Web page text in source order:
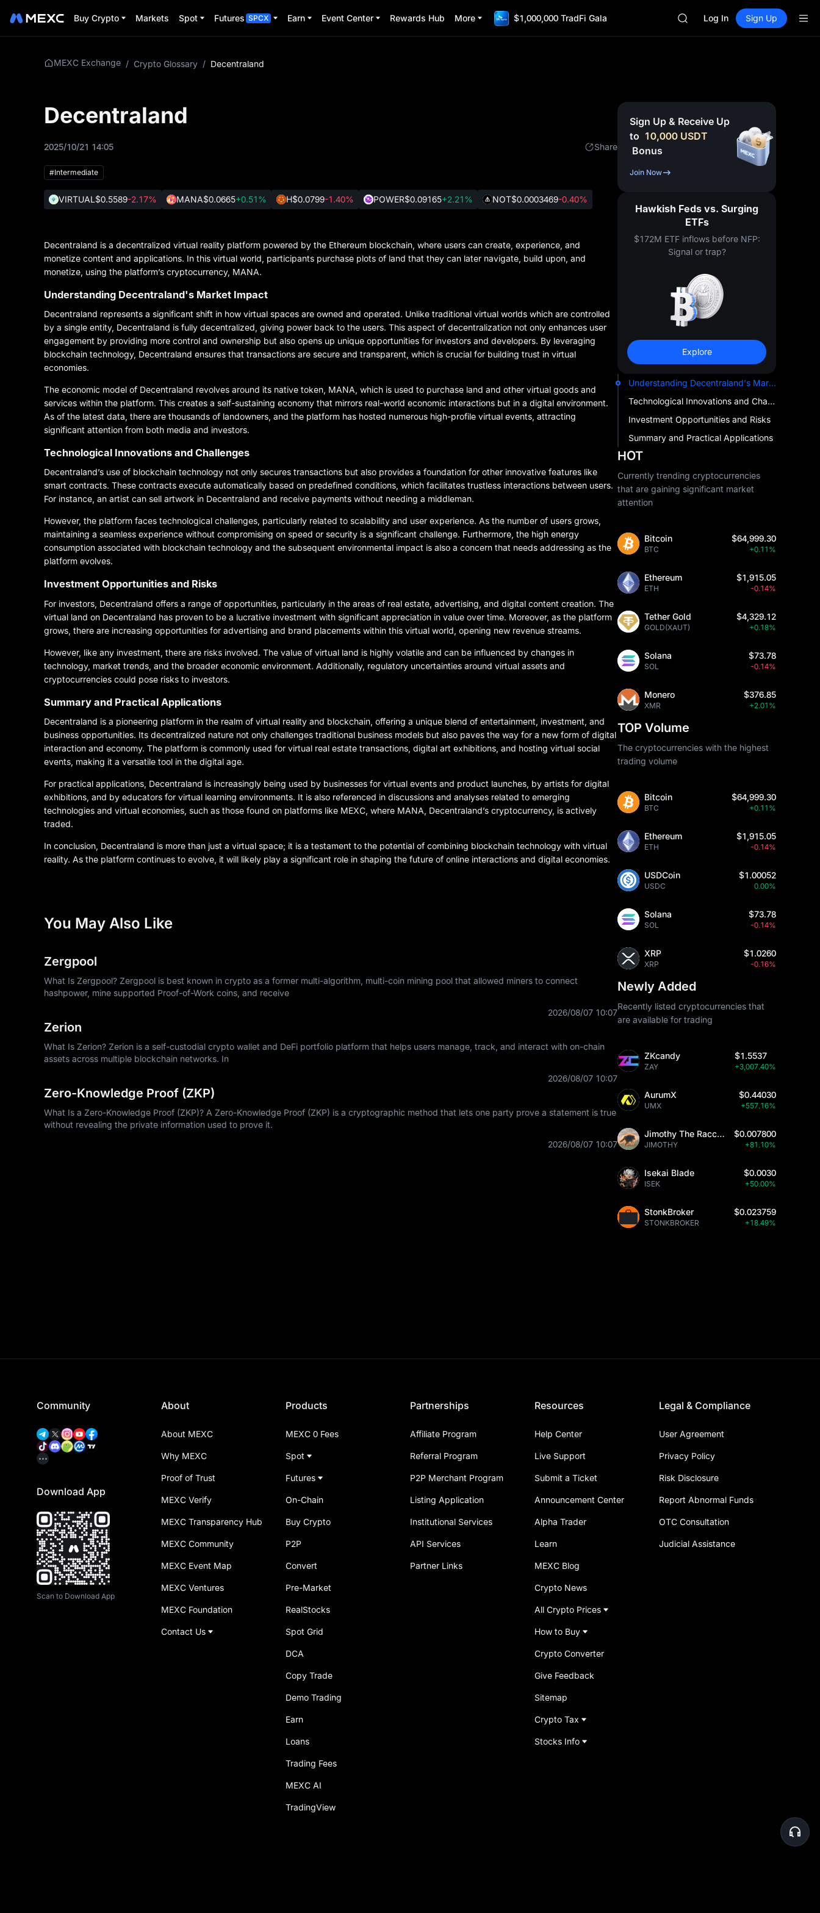
Buy Crypto Markets Spot Futures SPCX Earn Event Center Rewards Hub More $1,000,000 TradFi Gala
AAOI
UNITREE STAR Market
SPCX rises despite lock-up
Log In Sign Up
MEXC Exchange / Crypto Glossary / Decentraland
Decentraland
2025/10/21 14:05 Share
#Intermediate
VIRTUAL$0.5589-2.17% MANA$0.0665+0.51% H$0.0799-1.40% POWER$0.09165+2.21% NOT$0.0003469-0.40%
Decentraland is a decentralized virtual reality platform powered by the Ethereum blockchain, where users can create, experience, and
monetize content and applications. In this virtual world, participants purchase plots of land that they can later navigate, build upon, and
monetize, using the platform’s cryptocurrency, MANA.
Understanding Decentraland's Market Impact
Decentraland represents a significant shift in how virtual spaces are owned and operated. Unlike traditional virtual worlds which are controlled
by a single entity, Decentraland is fully decentralized, giving power back to the users. This aspect of decentralization not only enhances user
engagement by providing more control and ownership but also opens up unique opportunities for investors and developers. By leveraging
blockchain technology, Decentraland ensures that transactions are secure and transparent, which is crucial for building trust in virtual
economies.
The economic model of Decentraland revolves around its native token, MANA, which is used to purchase land and other virtual goods and
services within the platform. This creates a self-sustaining economy that mirrors real-world economic interactions but in a digital environment.
As of the latest data, there are thousands of landowners, and the platform has hosted numerous high-profile virtual events, attracting
significant attention from both media and investors.
Technological Innovations and Challenges
Decentraland’s use of blockchain technology not only secures transactions but also provides a foundation for other innovative features like
smart contracts. These contracts execute automatically based on predefined conditions, which facilitates trustless interactions between users.
For instance, an artist can sell artwork in Decentraland and receive payments without needing a middleman.
However, the platform faces technological challenges, particularly related to scalability and user experience. As the number of users grows,
maintaining a seamless experience without compromising on speed or security is a significant challenge. Furthermore, the high energy
consumption associated with blockchain technology and the subsequent environmental impact is also a concern that needs addressing as the
platform evolves.
Investment Opportunities and Risks
For investors, Decentraland offers a range of opportunities, particularly in the areas of real estate, advertising, and digital content creation. The
virtual land on Decentraland has proven to be a lucrative investment with significant appreciation in value over time. Moreover, as the platform
grows, there are increasing opportunities for advertising and brand placements within this virtual world, opening new revenue streams.
However, like any investment, there are risks involved. The value of virtual land is highly volatile and can be influenced by changes in
technology, market trends, and the broader economic environment. Additionally, regulatory uncertainties around virtual assets and
cryptocurrencies could pose risks to investors.
Summary and Practical Applications
Decentraland is a pioneering platform in the realm of virtual reality and blockchain, offering a unique blend of entertainment, investment, and
business opportunities. Its decentralized nature not only challenges traditional business models but also paves the way for a new form of digital
interaction and economy. The platform is commonly used for virtual real estate transactions, digital art exhibitions, and hosting virtual social
events, making it a versatile tool in the digital age.
For practical applications, Decentraland is increasingly being used by businesses for virtual events and product launches, by artists for digital
exhibitions, and by educators for virtual learning environments. It is also referenced in discussions and analyses related to emerging
technologies and virtual economies, such as those found on platforms like MEXC, where MANA, Decentraland’s cryptocurrency, is actively
traded.
In conclusion, Decentraland is more than just a virtual space; it is a testament to the potential of combining blockchain technology with virtual
reality. As the platform continues to evolve, it will likely play a significant role in shaping the future of online interactions and digital economies.
You May Also Like
Zergpool
What Is Zergpool? Zergpool is best known in crypto as a former multi-algorithm, multi-coin mining pool that allowed miners to connect
hashpower, mine supported Proof-of-Work coins, and receive
2026/08/07 10:07
Zerion
What Is Zerion? Zerion is a self-custodial crypto wallet and DeFi portfolio platform that helps users manage, track, and interact with on-chain
assets across multiple blockchain networks. In
2026/08/07 10:07
Zero-Knowledge Proof (ZKP)
What Is a Zero-Knowledge Proof (ZKP)? A Zero-Knowledge Proof (ZKP) is a cryptographic method that lets one party prove a statement is true
without revealing the private information used to prove it.
2026/08/07 10:07
Sign Up & Receive Up
to 10,000 USDT
Bonus
Join Now
Hawkish Feds vs. Surging
ETFs
$172M ETF inflows before NFP:
Signal or trap?
Explore
Understanding Decentraland's Market Impact
Technological Innovations and Challenges
Investment Opportunities and Risks
Summary and Practical Applications
HOT
Currently trending cryptocurrencies
that are gaining significant market
attention
Bitcoin
BTC
$64,999.30
+0.11%
Ethereum
ETH
$1,915.05
-0.14%
Tether Gold
GOLD(XAUT)
$4,329.12
+0.18%
Solana
SOL
$73.78
-0.14%
Monero
XMR
$376.85
+2.01%
TOP Volume
The cryptocurrencies with the highest
trading volume
Bitcoin
BTC
$64,999.30
+0.11%
Ethereum
ETH
$1,915.05
-0.14%
USDCoin
USDC
$1.00052
0.00%
Solana
SOL
$73.78
-0.14%
XRP
XRP
$1.0260
-0.16%
Newly Added
Recently listed cryptocurrencies that
are available for trading
ZKcandy
ZAY
$1.5537
+3,007.40%
AurumX
UMX
$0.44030
+557.16%
Jimothy The Raccoon
JIMOTHY
$0.007800
+81.10%
Isekai Blade
ISEK
$0.0030
+50.00%
StonkBroker
STONKBROKER
$0.023759
+18.49%
Community
Download App
Scan to Download App
About
About MEXC
Why MEXC
Proof of Trust
MEXC Verify
MEXC Transparency Hub
MEXC Community
MEXC Event Map
MEXC Ventures
MEXC Foundation
Contact Us
Products
MEXC 0 Fees
Spot
Futures
On-Chain
Buy Crypto
P2P
Convert
Pre-Market
RealStocks
Spot Grid
DCA
Copy Trade
Demo Trading
Earn
Loans
Trading Fees
MEXC AI
TradingView
Partnerships
Affiliate Program
Referral Program
P2P Merchant Program
Listing Application
Institutional Services
API Services
Partner Links
Resources
Help Center
Live Support
Submit a Ticket
Announcement Center
Alpha Trader
Learn
MEXC Blog
Crypto News
All Crypto Prices
How to Buy
Crypto Converter
Give Feedback
Sitemap
Crypto Tax
Stocks Info
Legal & Compliance
User Agreement
Privacy Policy
Risk Disclosure
Report Abnormal Funds
OTC Consultation
Judicial Assistance